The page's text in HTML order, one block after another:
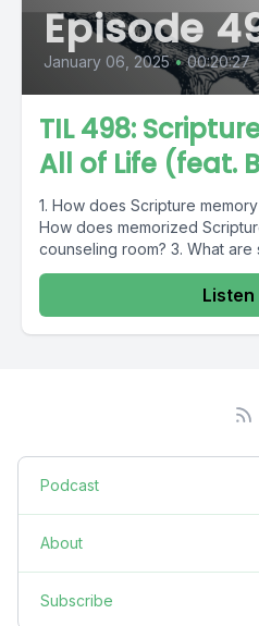
Episode
January 06, 2025 • 00:20:27
TIL 498:
All of Life (feat.
1. How does Scripture
How does memorized
counseling room? 3. What are
Listen
Podcast
About
Subscribe